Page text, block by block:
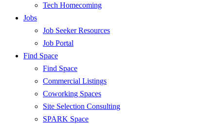
Tech Homecoming
Jobs
Job Seeker Resources
Job Portal
Find Space
Find Space
Commercial Listings
Coworking Spaces
Site Selection Consulting
SPARK Space